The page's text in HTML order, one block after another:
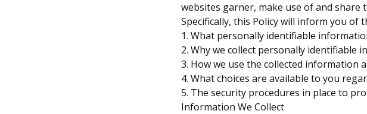
websites garner, make use of and share
Specifically, this Policy will inform you of
1. What personally identifiable
2. Why we collect personally identifiable
3. How we use the collected information
4. What choices are available to you
5. The security procedures in place to
Information We Collect